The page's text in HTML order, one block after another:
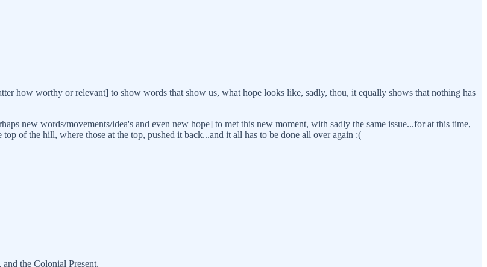
how worthy or relevant] to show words that show us, what hope looks like, sadly, thou, it equally shows that nothing has
new words/movements/idea's and even new hope] to met this new moment, with sadly the same issue...for at this time,
of the hill, where those at the top, pushed it back...and it all has to be done all over again :(
the Colonial Present.